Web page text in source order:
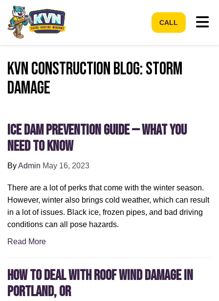
CALL
KVN Construction Blog: Storm
Damage
Ice Dam Prevention Guide — What You
Need to Know
ByAdmin May 16, 2023
There are a lot of perks that come with the winter season.
However, winter also brings cold weather, which can result
in a lot of issues. Black ice, frozen pipes, and bad driving
conditions can all pose hazards.
Read More
How to Deal with Roof Wind Damage in
Portland, OR